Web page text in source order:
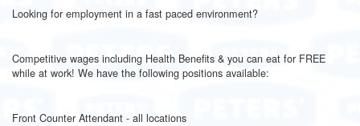
Looking for employment in a fast paced environment?
Competitive wages including Health Benefits & you can eat for FREE
while at work! We have the following positions available:
Front Counter Attendant - all locations